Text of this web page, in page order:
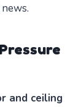
and ceiling